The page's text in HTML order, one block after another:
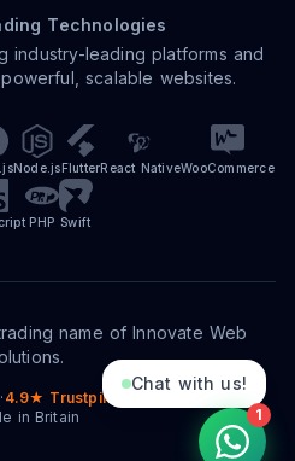
Technologies
industry-leading platforms and
scalable websites.
Node.jsFlutterReact NativeWooCommerce
PHP Swift
name of Innovate Web
· 4.9★ Trustpilot
·
in Britain
Chat with us!
1